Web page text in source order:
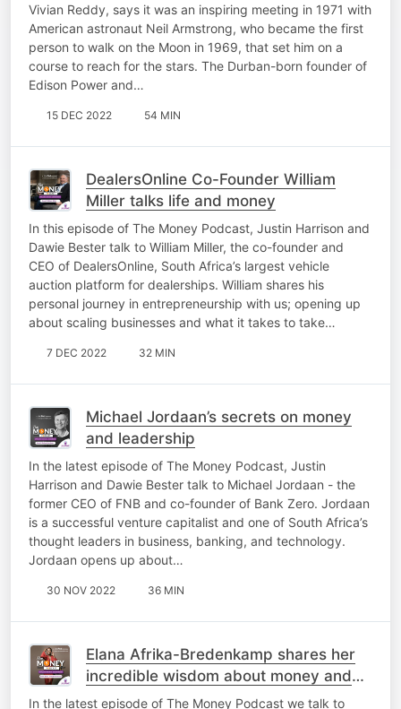
Vivian Reddy, says it was an inspiring meeting in 1971 with
American astronaut Neil Armstrong, who became the first
person to walk on the Moon in 1969, that set him on a
course to reach for the stars. The Durban-born founder of
Edison Power and…
15 DEC 2022 54 MIN
DealersOnline Co-Founder William
Miller talks life and money
In this episode of The Money Podcast, Justin Harrison and
Dawie Bester talk to William Miller, the co-founder and
CEO of DealersOnline, South Africa’s largest vehicle
auction platform for dealerships. William shares his
personal journey in entrepreneurship with us; opening up
about scaling businesses and what it takes to take…
7 DEC 2022 32 MIN
Michael Jordaan’s secrets on money
and leadership
In the latest episode of The Money Podcast, Justin
Harrison and Dawie Bester talk to Michael Jordaan - the
former CEO of FNB and co-founder of Bank Zero. Jordaan
is a successful venture capitalist and one of South Africa’s
thought leaders in business, banking, and technology.
Jordaan opens up about…
30 NOV 2022 36 MIN
Elana Afrika-Bredenkamp shares her
incredible wisdom about money and
life
In the latest episode of The Money Podcast we talk to